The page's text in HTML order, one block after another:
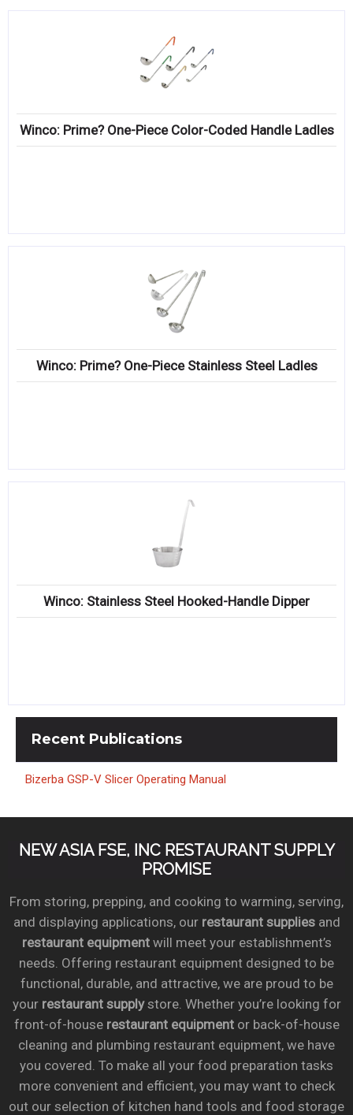
Winco: Prime? One-Piece Color-Coded Handle Ladles
Winco: Prime? One-Piece Stainless Steel Ladles
Winco: Stainless Steel Hooked-Handle Dipper
Recent Publications
Bizerba GSP-V Slicer Operating Manual
NEW ASIA FSE, INC RESTAURANT SUPPLY
PROMISE
From storing, prepping, and cooking to warming, serving,
and displaying applications, our restaurant suppliesand
restaurant equipmentwill meet your establishment’s
needs. Offering restaurant equipment designed to be
functional, durable, and attractive, we are proud to be
your restaurant supplystore. Whether you’re looking for
front-of-house restaurant equipmentor back-of-house
cleaning and plumbing restaurant equipment, we have
you covered. To make all your food preparation tasks
more convenient and efficient, you may want to check
out our selection of kitchen hand tools and food storage